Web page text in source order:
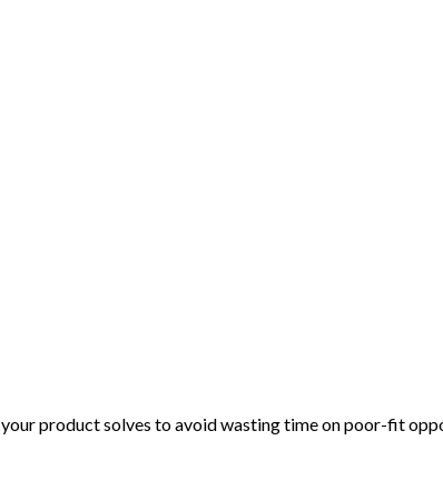
product solves to avoid wasting time on poor-fit